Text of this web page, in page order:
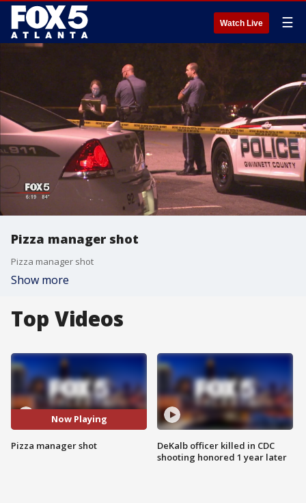
Watch Live ☰
Pizza manager shot
Pizza manager shot
Show more
Top Videos
Now Playing
Pizza manager shot
DeKalb officer killed in CDC
shooting honored 1 year later